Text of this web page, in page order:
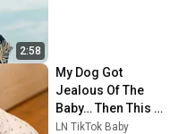
2:58
My Dog Got
Jealous Of The
Baby… Then This
Happened 😂🐶
LN TikTok Baby